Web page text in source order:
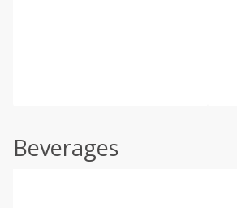
Beverages